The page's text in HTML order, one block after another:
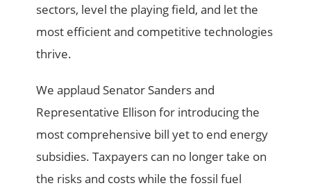
sectors, level the playing field, and let the
most efficient and competitive technologies
thrive.
We applaud Senator Sanders and
Representative Ellison for introducing the
most comprehensive bill yet to end energy
subsidies. Taxpayers can no longer take on
the risks and costs while the fossil fuel